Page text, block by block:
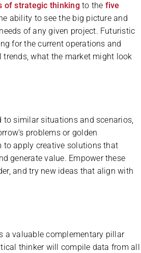
of strategic thinking to the five
ability to see the big picture and
of any given project. Futuristic
for the current operations and
what the market might look
to similar situations and scenarios,
problems or golden
to apply creative solutions that
generate value. Empower these
and try new ideas that align with
a valuable complementary pillar
thinker will compile data from all